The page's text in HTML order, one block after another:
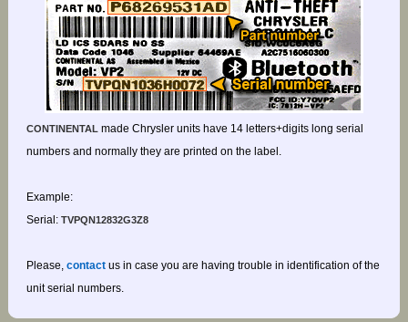
CONTINENTALmade Chrysler units have 14 letters+digits long serial
numbers and normally they are printed on the label.
Example:
Serial:TVPQN12832G3Z8
Please, contactus in case you are having trouble in identification of the
unit serial numbers.